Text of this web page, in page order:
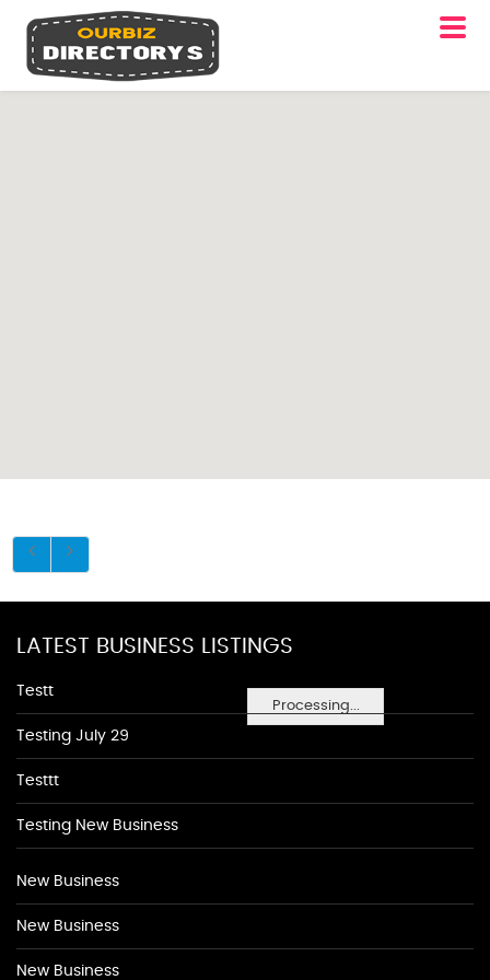
Processing...
LATEST BUSINESS LISTINGS
Testt
Testing July 29
Testtt
Testing New Business
New Business
New Business
New Business